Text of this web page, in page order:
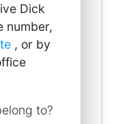
Dick
number,
, or by
to?